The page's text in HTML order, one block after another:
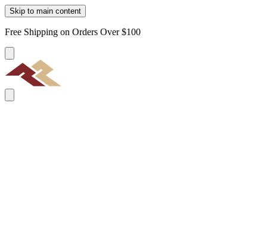
Skip to main content
Free Shipping on Orders Over $100